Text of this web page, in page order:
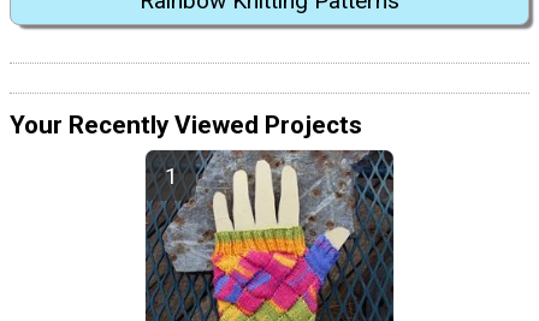
Your Recently Viewed Projects